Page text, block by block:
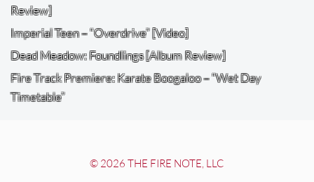
Review]
Imperial Teen – “Overdrive” [Video]
Dead Meadow: Foundlings [Album Review]
Fire Track Premiere: Karate Boogaloo – “Wet Day
Timetable”
© 2026 THE FIRE NOTE, LLC